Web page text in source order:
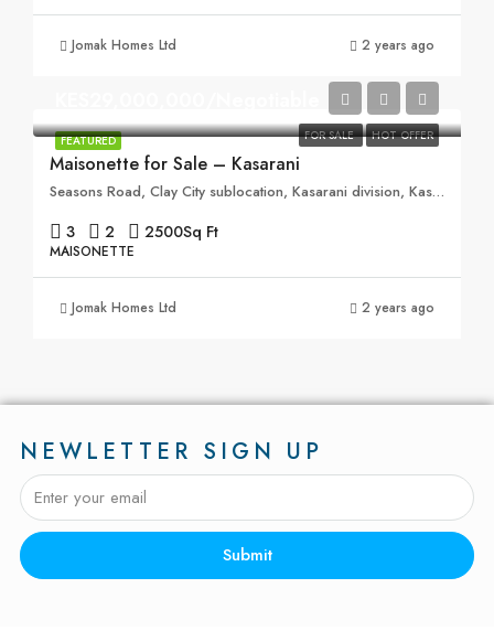
Jomak Homes Ltd 2 years ago
FEATURED FOR SALE HOT OFFER
Maisonette for Sale – Kasarani
Seasons Road, Clay City sublocation, Kasarani division, Kasarani, Nairobi, 00608, Kenya
3 2 2500Sq Ft
MAISONETTE
Jomak Homes Ltd 2 years ago
NEWLETTER SIGN UP
Submit